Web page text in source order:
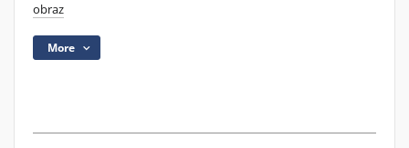
obraz
More